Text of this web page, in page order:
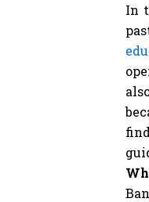
In